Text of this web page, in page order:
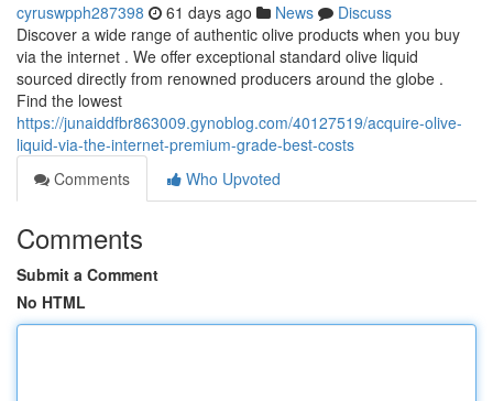
cyruswpph287398 61 days ago News
Discuss
Discover a wide range of authentic olive products when you buy
via the internet . We offer exceptional standard olive liquid
sourced directly from renowned producers around the globe .
Find the lowest
https://junaiddfbr863009.gynoblog.com/40127519/acquire-olive-
liquid-via-the-internet-premium-grade-best-costs
Comments
Who Upvoted
Comments
Submit a Comment
No HTML